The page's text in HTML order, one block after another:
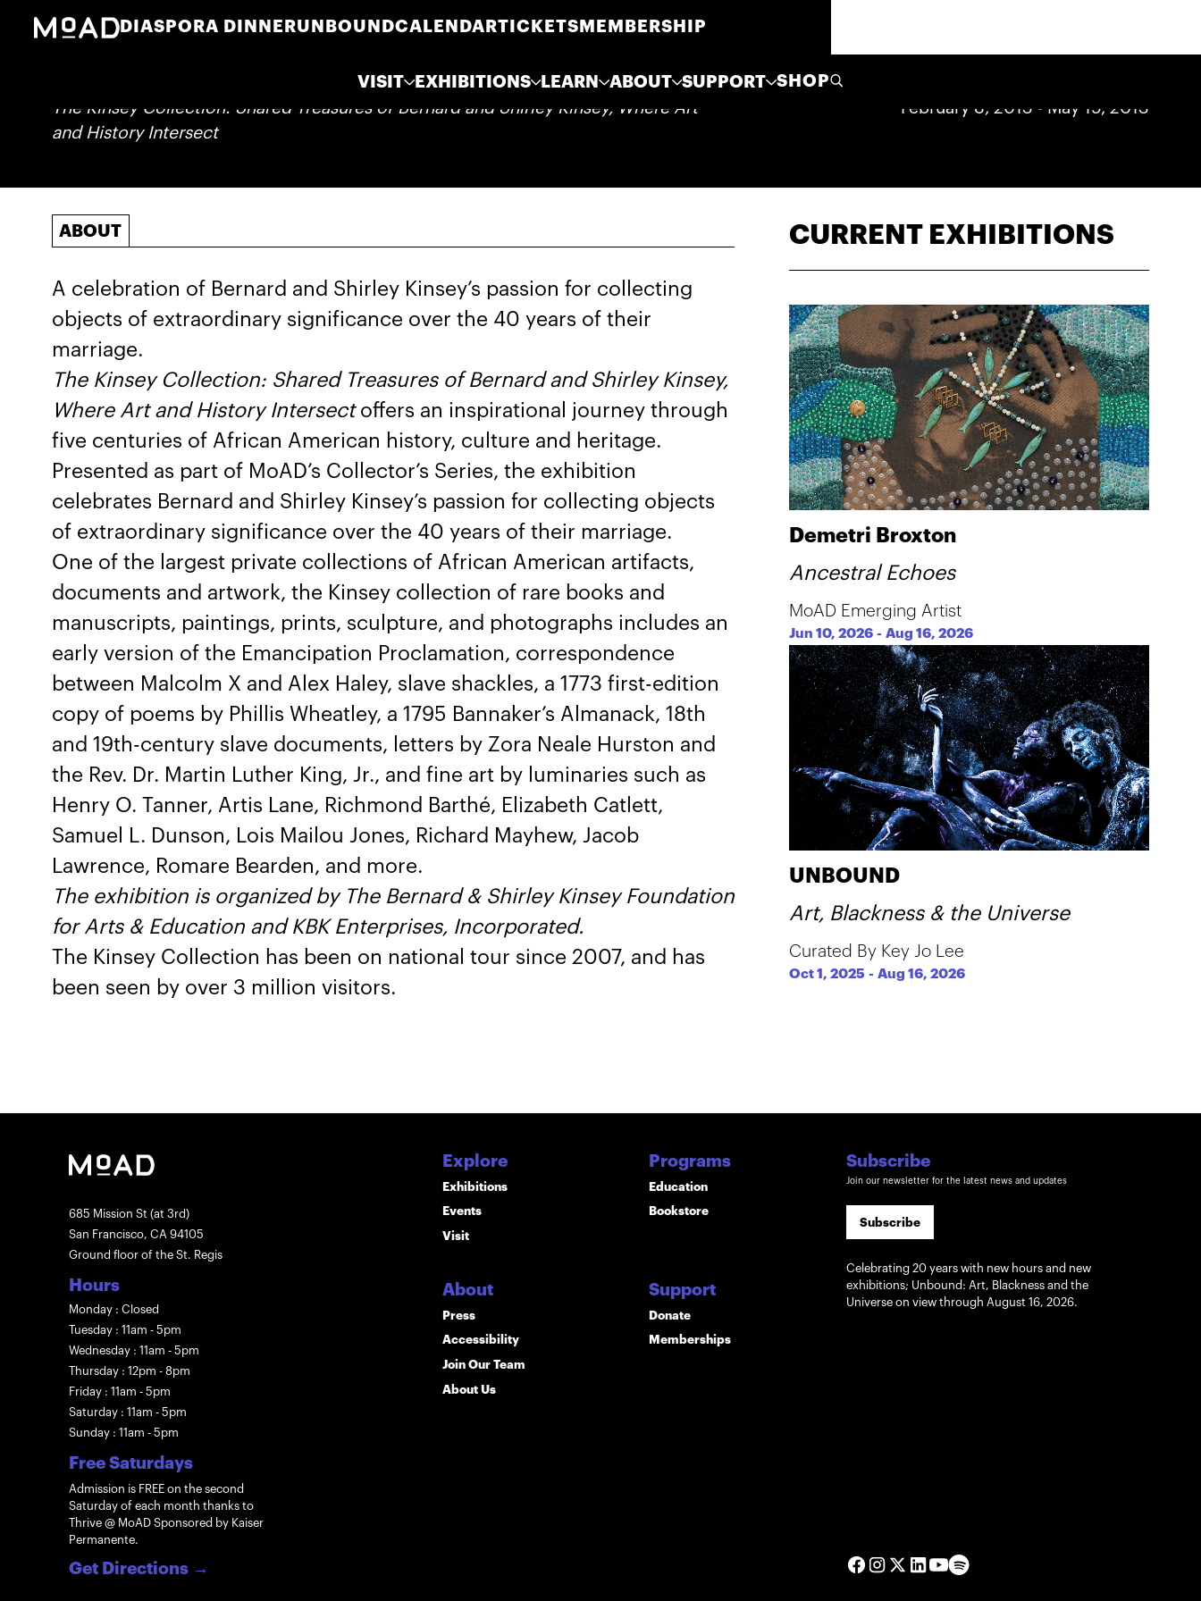
DIASPORA DINNERUNBOUNDCALENDARTICKETS MEMBERSHIP
VISIT EXHIBITIONS LEARN ABOUT SUPPORT
SHOP
The Kinsey Collection: Shared Treasures of Bernard and Shirley Kinsey, Where Art
and History Intersect
February 8, 2013 - May 19, 2013
ABOUT
A celebration of Bernard and Shirley Kinsey’s passion for collecting
objects of extraordinary significance over the 40 years of their
marriage.
The Kinsey Collection: Shared Treasures of Bernard and Shirley Kinsey,
Where Art and History Intersectoffers an inspirational journey through
five centuries of African American history, culture and heritage.
Presented as part of MoAD’s Collector’s Series, the exhibition
celebrates Bernard and Shirley Kinsey’s passion for collecting objects
of extraordinary significance over the 40 years of their marriage.
One of the largest private collections of African American artifacts,
documents and artwork, the Kinsey collection of rare books and
manuscripts, paintings, prints, sculpture, and photographs includes an
early version of the Emancipation Proclamation, correspondence
between Malcolm X and Alex Haley, slave shackles, a 1773 first-edition
copy of poems by Phillis Wheatley, a 1795 Bannaker’s Almanack, 18th
and 19th-century slave documents, letters by Zora Neale Hurston and
the Rev. Dr. Martin Luther King, Jr., and fine art by luminaries such as
Henry O. Tanner, Artis Lane, Richmond Barthé, Elizabeth Catlett,
Samuel L. Dunson, Lois Mailou Jones, Richard Mayhew, Jacob
Lawrence, Romare Bearden, and more.
The exhibition is organized by The Bernard & Shirley Kinsey Foundation
for Arts & Education and KBK Enterprises, Incorporated.
The Kinsey Collection has been on national tour since 2007, and has
been seen by over 3 million visitors.
CURRENT EXHIBITIONS
Demetri Broxton
Ancestral Echoes
MoAD Emerging Artist
Jun 10, 2026 -Aug 16, 2026
UNBOUND
Art, Blackness & the Universe
Curated By Key Jo Lee
Oct 1, 2025 -Aug 16, 2026
685 Mission St (at 3rd)
San Francisco, CA 94105
Ground floor of the St. Regis
Hours
Monday : Closed
Tuesday : 11am - 5pm
Wednesday : 11am - 5pm
Thursday : 12pm - 8pm
Friday : 11am - 5pm
Saturday : 11am - 5pm
Sunday : 11am - 5pm
Free Saturdays
Admission is FREE on the second
Saturday of each month thanks to
Thrive @ MoAD Sponsored by Kaiser
Permanente.
Get Directions →
Explore
Exhibitions
Events
Visit
About
Press
Accessibility
Join Our Team
About Us
Programs
Education
Bookstore
Support
Donate
Memberships
Subscribe
Join our newsletter for the latest news and updates
Subscribe
Celebrating 20 years with new hours and new
exhibitions; Unbound: Art, Blackness and the
Universe on view through August 16, 2026.